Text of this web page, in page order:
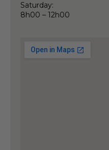
Saturday:
8h00 – 12h00